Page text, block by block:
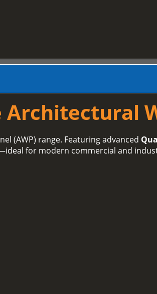
Architectural
(AWP) range. Featuring advanced
for modern commercial and